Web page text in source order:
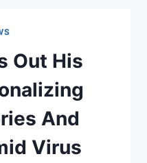
Out His
And
Virus